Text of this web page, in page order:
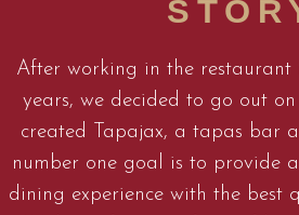
After working in the restaurant
years, we decided to go out
created Tapajax, a tapas bar
number one goal is to provide
dining experience with the best